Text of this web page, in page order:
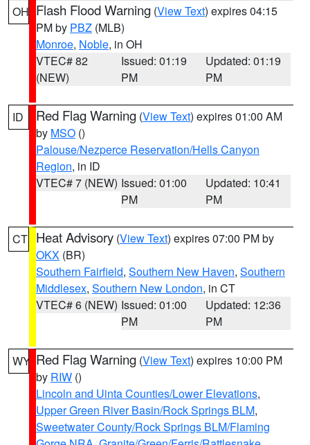
OH Flash Flood Warning (View Text) expires 04:15
PM by PBZ (MLB)
Monroe, Noble, in OH
VTEC# 82
(NEW)
Issued: 01:19
PM
Updated: 01:19
PM
ID Red Flag Warning (View Text) expires 01:00 AM
by MSO ()
Palouse/Nezperce Reservation/Hells Canyon
Region, in ID
VTEC# 7 (NEW) Issued: 01:00
PM
Updated: 10:41
PM
CT Heat Advisory (View Text) expires 07:00 PM by
OKX (BR)
Southern Fairfield, Southern New Haven, Southern
Middlesex, Southern New London, in CT
VTEC# 6 (NEW) Issued: 01:00
PM
Updated: 12:36
PM
WY Red Flag Warning (View Text) expires 10:00 PM
by RIW ()
Lincoln and Uinta Counties/Lower Elevations,
Upper Green River Basin/Rock Springs BLM,
Sweetwater County/Rock Springs BLM/Flaming